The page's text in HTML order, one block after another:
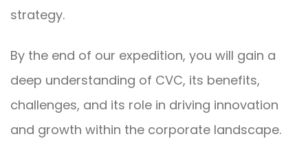
strategy.
By the end of our expedition, you will gain a
deep understanding of CVC, its benefits,
challenges, and its role in driving innovation
and growth within the corporate landscape.